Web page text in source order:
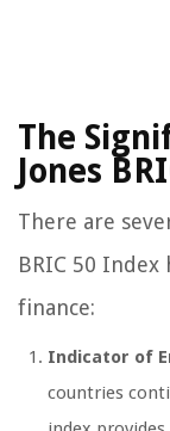
The
Jones
There are
BRIC 50
finance:
Indicator of
countries